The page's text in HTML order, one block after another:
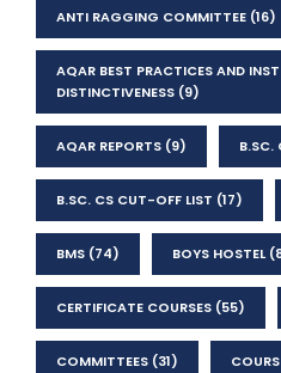
ANTI RAGGING COMMITTEE (16)
AQAR BEST PRACTICES AND
DISTINCTIVENESS (9)
AQAR REPORTS (9) B.SC.
B.SC. CS CUT-OFF LIST (17)
BMS (74) BOYS HOSTEL
CERTIFICATE COURSES (55)
COMMITTEES (31)